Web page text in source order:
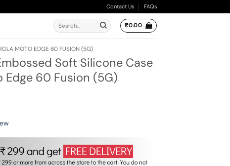
Contact Us FAQs
Search
for:
₹0.00
MOTO EDGE 60 FUSION (5G)
Soft Silicone Case
60 Fusion (5G)